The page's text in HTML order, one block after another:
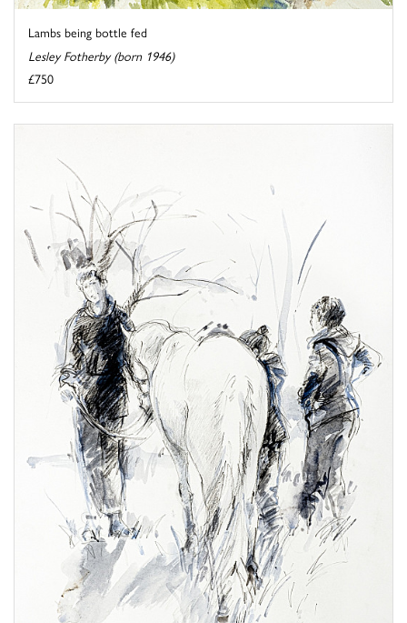
Lambs being bottle fed
Lesley Fotherby (born 1946)
£750